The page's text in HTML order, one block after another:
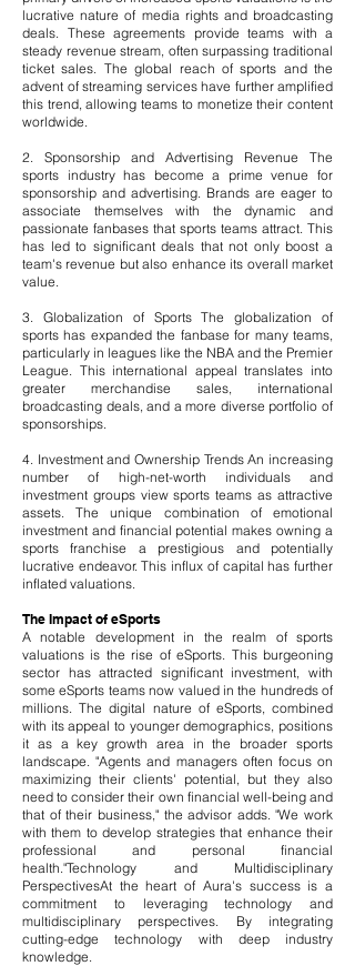
lucrative nature of media rights and broadcasting
deals. These agreements provide teams with a
steady revenue stream, often surpassing traditional
ticket sales. The global reach of sports and the
advent of streaming services have further amplified
this trend, allowing teams to monetize their content
worldwide.
2. Sponsorship and Advertising Revenue The
sports industry has become a prime venue for
sponsorship and advertising. Brands are eager to
associate themselves with the dynamic and
passionate fanbases that sports teams attract. This
has led to significant deals that not only boost a
team's revenue but also enhance its overall market
value.
3. Globalization of Sports The globalization of
sports has expanded the fanbase for many teams,
particularly in leagues like the NBA and the Premier
League. This international appeal translates into
greater merchandise sales, international
broadcasting deals, and a more diverse portfolio of
sponsorships.
4. Investment and Ownership Trends An increasing
number of high-net-worth individuals and
investment groups view sports teams as attractive
assets. The unique combination of emotional
investment and financial potential makes owning a
sports franchise a prestigious and potentially
lucrative endeavor. This influx of capital has further
inflated valuations.
The Impact of eSports
A notable development in the realm of sports
valuations is the rise of eSports. This burgeoning
sector has attracted significant investment, with
some eSports teams now valued in the hundreds of
millions. The digital nature of eSports, combined
with its appeal to younger demographics, positions
it as a key growth area in the broader sports
landscape. ​"Agents and managers often focus on
maximizing their clients' potential, but they also
need to consider their own financial well-being and
that of their business," the advisor adds. "We work
with them to develop strategies that enhance their
professional and personal financial
health."Technology and Multidisciplinary
PerspectivesAt the heart of Aura's success is a
commitment to leveraging technology and
multidisciplinary perspectives. By integrating
cutting-edge technology with deep industry
knowledge.